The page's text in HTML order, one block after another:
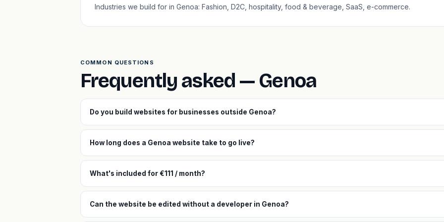
Industries we build for in Genoa: Fashion, D2C, hospitality, food & beverage, SaaS, e-commerce.
COMMON QUESTIONS
Frequently asked — Genoa
Do you build websites for businesses outside Genoa?
How long does a Genoa website take to go live?
What's included for €111 / month?
Can the website be edited without a developer in Genoa?